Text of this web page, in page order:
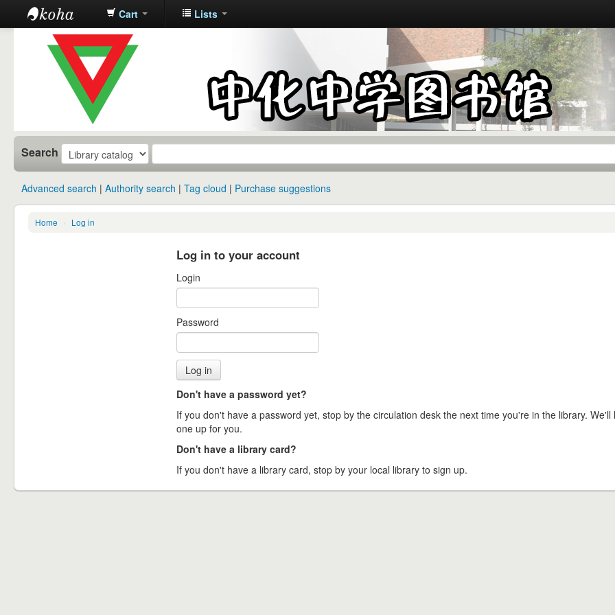
中化中学图
书馆馆藏目
Cart Lists
Search
Advanced search Authority search Tag cloud Purchase suggestions
Home › Log in
Log in to your account
Login
Password
Don't have a password yet?
If you don't have a password yet, stop by the circulation desk the next time you're in the library. We'll
one up for you.
Don't have a library card?
If you don't have a library card, stop by your local library to sign up.